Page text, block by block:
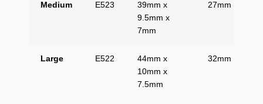
Medium E523
39mm x
9.5mm x
7mm
27mm
Large E522
44mm x
10mm x
7.5mm
32mm